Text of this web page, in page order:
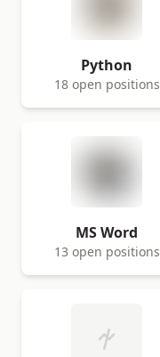
Python
18 open positions
MS Word
13 open positions